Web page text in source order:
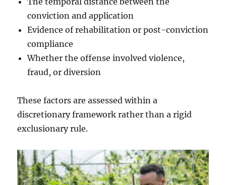
conviction and application
Evidence of rehabilitation or post-conviction
compliance
Whether the offense involved violence,
fraud, or diversion
These factors are assessed within a
discretionary framework rather than a rigid
exclusionary rule.